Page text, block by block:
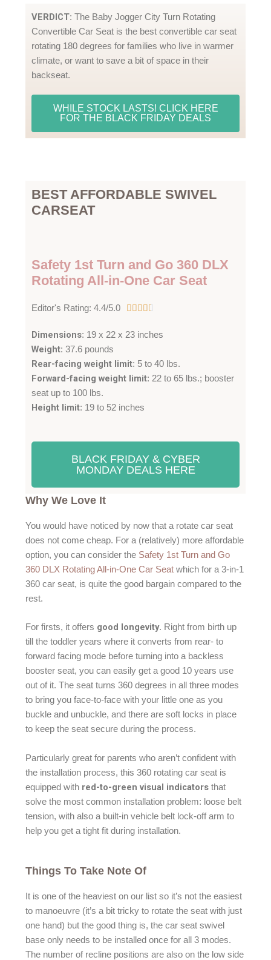
VERDICT: The Baby Jogger City Turn Rotating
Convertible Car Seat is the best convertible car seat
rotating 180 degrees for families who live in warmer
climate, or want to save a bit of space in their
backseat.
WHILE STOCK LASTS! CLICK HERE
FOR THE BLACK FRIDAY DEALS
BEST AFFORDABLE SWIVEL
CARSEAT
Safety 1st Turn and Go 360 DLX
Rotating All-in-One Car Seat
Editor's Rating: 4.4/5.0     
4
5
Dimensions: 19 x 22 x 23 inches
Weight: 37.6 pounds
Rear-facing weight limit: 5 to 40 lbs.
Forward-facing weight limit: 22 to 65 lbs.; booster
seat up to 100 lbs.
Height limit: 19 to 52 inches
BLACK FRIDAY & CYBER
MONDAY DEALS HERE
Why We Love It
You would have noticed by now that a rotate car seat
does not come cheap. For a (relatively) more affordable
option, you can consider the Safety 1st Turn and Go
360 DLX Rotating All-in-One Car Seat which for a 3-in-1
360 car seat, is quite the good bargain compared to the
rest.
For firsts, it offers good longevity. Right from birth up
till the toddler years where it converts from rear- to
forward facing mode before turning into a backless
booster seat, you can easily get a good 10 years use
out of it. The seat turns 360 degrees in all three modes
to bring you face-to-face with your little one as you
buckle and unbuckle, and there are soft locks in place
to keep the seat secure during the process.
Particularly great for parents who aren’t confident with
the installation process, this 360 rotating car seat is
equipped with red-to-green visual indicators that
solve the most common installation problem: loose belt
tension, with also a built-in vehicle belt lock-off arm to
help you get a tight fit during installation.
Things To Take Note Of
It is one of the heaviest on our list so it’s not the easiest
to manoeuvre (it’s a bit tricky to rotate the seat with just
one hand) but the good thing is, the car seat swivel
base only needs to be installed once for all 3 modes.
The number of recline positions are also on the low side